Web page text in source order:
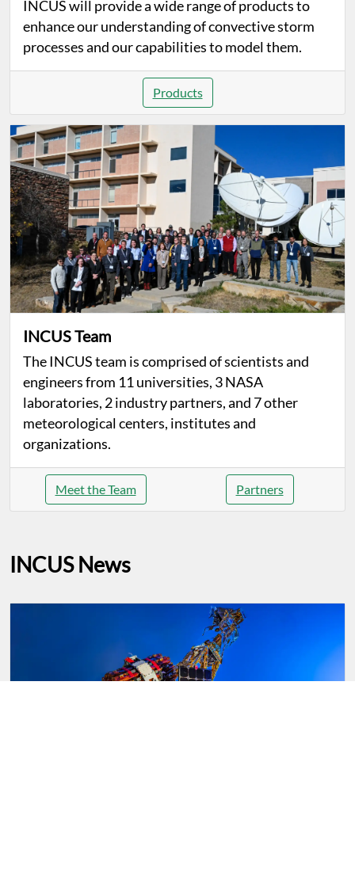
INCUS will provide a wide range of products to
enhance our understanding of convective storm
processes and our capabilities to model them.
Products
INCUS Team
The INCUS team is comprised of scientists and
engineers from 11 universities, 3 NASA
laboratories, 2 industry partners, and 7 other
meteorological centers, institutes and
organizations.
Meet the Team Partners
INCUS News